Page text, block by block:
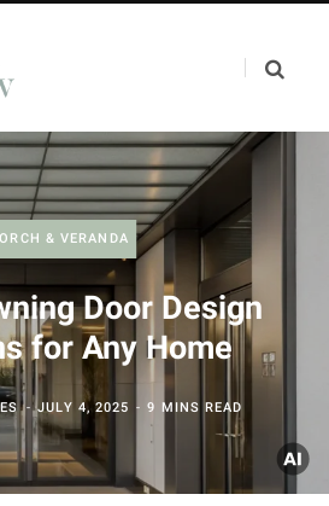
& VERANDA
Door Design
for Any Home
JULY 4, 2025 9 MINS READ